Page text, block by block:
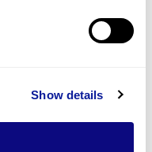
Show details